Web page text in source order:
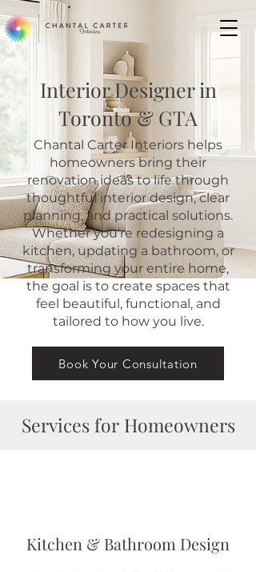
Interior Designer in
Toronto & GTA
Chantal Carter Interiors helps
homeowners bring their
renovation ideas to life through
thoughtful interior design, clear
planning, and practical solutions.
Whether you're redesigning a
kitchen, updating a bathroom, or
transforming your entire home,
the goal is to create spaces that
feel beautiful, functional, and
tailored to how you live.
Book Your Consultation
Services for Homeowners
Kitchen & Bathroom Design